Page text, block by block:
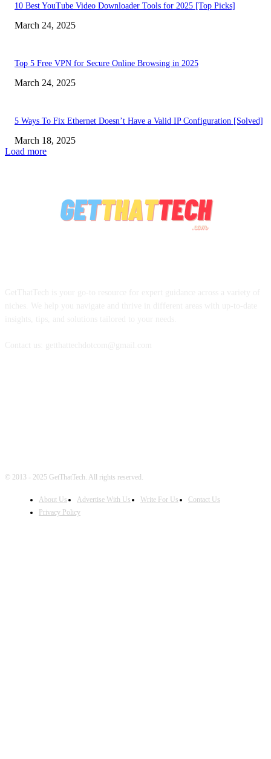
10 Best YouTube Video Downloader Tools for 2025 [Top Picks]
March 24, 2025
Top 5 Free VPN for Secure Online Browsing in 2025
March 24, 2025
5 Ways To Fix Ethernet Doesn’t Have a Valid IP Configuration [Solved]
March 18, 2025
Load more
© 2013 - 2025 GetThatTech. All rights reserved.
About Us Advertise With Us Write For Us
Contact Us
Privacy Policy